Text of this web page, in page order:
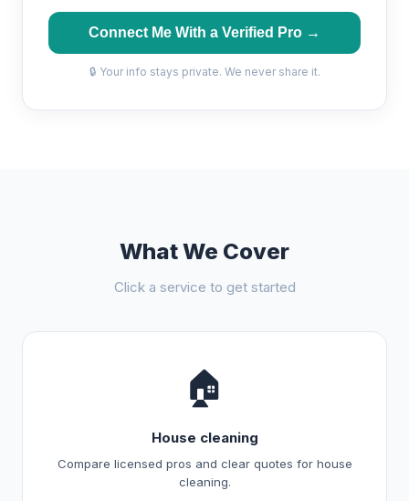
Connect Me With a Verified Pro →
🔒 Your info stays private. We never share it.
What We Cover
Click a service to get started
🏠
House cleaning
Compare licensed pros and clear quotes for house
cleaning.